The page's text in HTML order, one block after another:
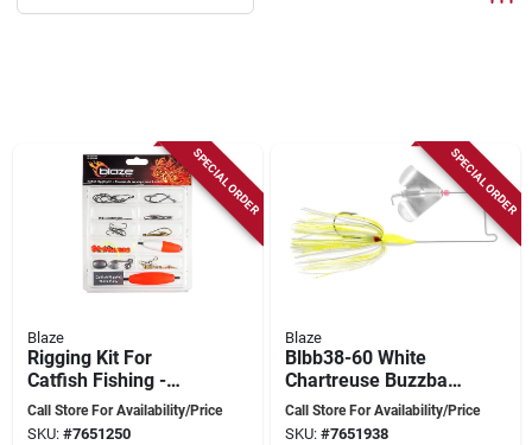
SPECIAL ORDER
Blaze
Rigging Kit For
Catfish Fishing -
Model Bl-cfrigkit
Call Store For Availability/Price
SKU: #7651250
SPECIAL ORDER
Blaze
Blbb38-60 White
Chartreuse Buzzbait
Fishing Lure For
Freshwater Angling
Call Store For Availability/Price
SKU: #7651938